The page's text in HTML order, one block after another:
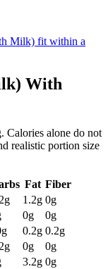
Milk) fit within a
With
Calories alone do not
realistic portion size
Fat Fiber
g 1.2g 0g
0g 0g
g 0.2g 0.2g
g 0g 0g
3.2g 0g